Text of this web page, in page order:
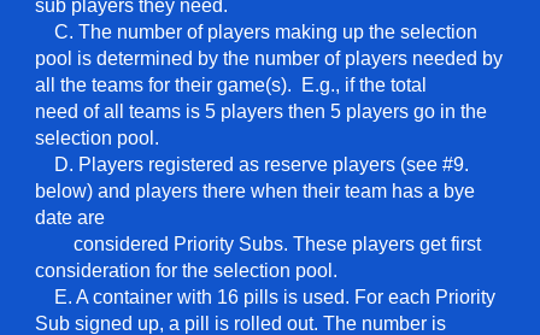
sub players they need.
C. The number of players making up the selection
pool is determined by the number of players needed by
all the teams for their game(s). E.g., if the total
need of all teams is 5 players then 5 players go in the
selection pool.
D. Players registered as reserve players (see #9.
below) and players there when their team has a bye
date are
considered Priority Subs. These players get first
consideration for the selection pool.
E. A container with 16 pills is used. For each Priority
Sub signed up, a pill is rolled out. The number is